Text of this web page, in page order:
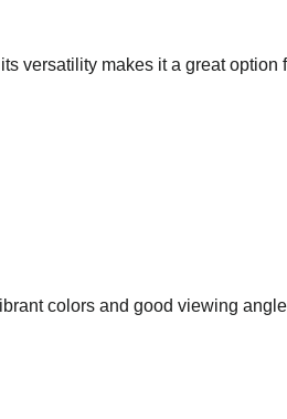
versatility makes it a great option
colors and good viewing